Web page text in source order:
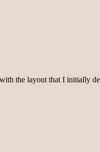
the layout that I initially